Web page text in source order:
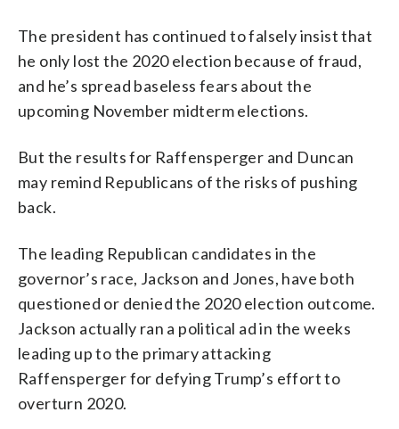
The president has continued to falsely insist that
he only lost the 2020 election because of fraud,
and he’s spread baseless fears about the
upcoming November midterm elections.
But the results for Raffensperger and Duncan
may remind Republicans of the risks of pushing
back.
The leading Republican candidates in the
governor’s race, Jackson and Jones, have both
questioned or denied the 2020 election outcome.
Jackson actually ran a political ad in the weeks
leading up to the primary attacking
Raffensperger for defying Trump’s effort to
overturn 2020.